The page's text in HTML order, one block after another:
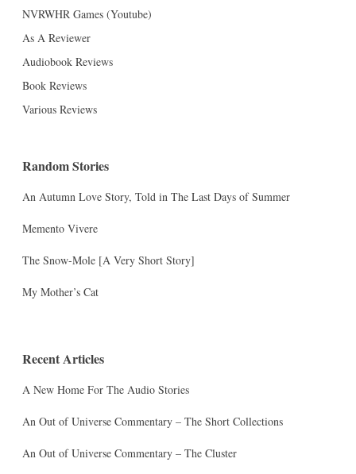
NVRWHR Games (Youtube)
As A Reviewer
Audiobook Reviews
Book Reviews
Various Reviews
Random Stories
An Autumn Love Story, Told in The Last Days of Summer
Memento Vivere
The Snow-Mole [A Very Short Story]
My Mother’s Cat
Recent Articles
A New Home For The Audio Stories
An Out of Universe Commentary – The Short Collections
An Out of Universe Commentary – The Cluster